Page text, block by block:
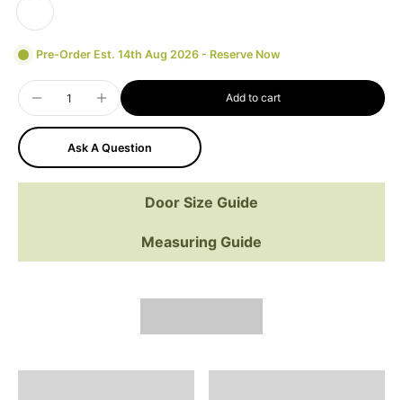
Pre-Order Est. 14th Aug 2026 - Reserve Now
Add to cart
Ask A Question
Door Size Guide
Measuring Guide